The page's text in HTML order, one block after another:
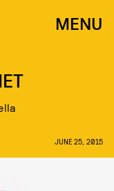
MENU
JUNE 25, 2015